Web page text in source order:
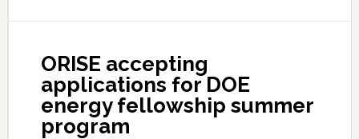
ORISE accepting
applications for DOE
energy fellowship summer
program